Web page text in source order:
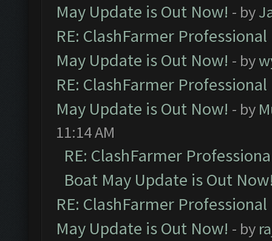
May Update is Out Now! - by
RE: ClashFarmer
May Update is Out Now! - by
RE: ClashFarmer
May Update is Out Now! - by
11:14 AM
RE: ClashFarmer
Boat May Update is Out
RE: ClashFarmer
May Update is Out Now! - by